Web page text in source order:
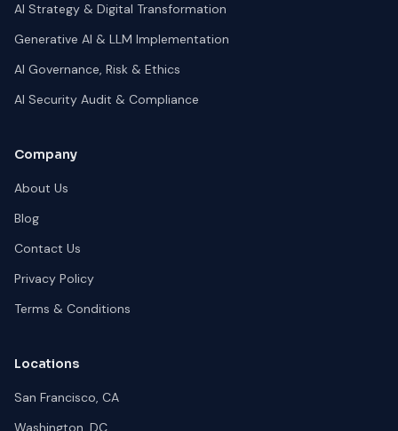
AI Strategy & Digital Transformation
Generative AI & LLM Implementation
AI Governance, Risk & Ethics
AI Security Audit & Compliance
Company
About Us
Blog
Contact Us
Privacy Policy
Terms & Conditions
Locations
San Francisco, CA
Washington, DC